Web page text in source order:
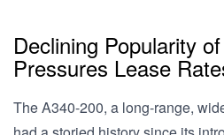
Declining Popularity
Pressures Lease
The A340-200, a long-range,